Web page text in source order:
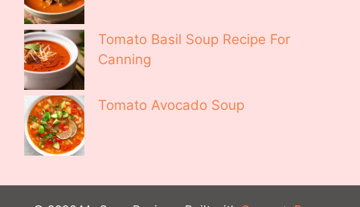
Tomato Basil Soup Recipe For
Canning
Tomato Avocado Soup